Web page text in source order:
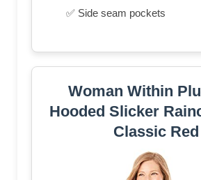
✅ Side seam pockets
Woman Within
Hooded Slicker
Classic Red